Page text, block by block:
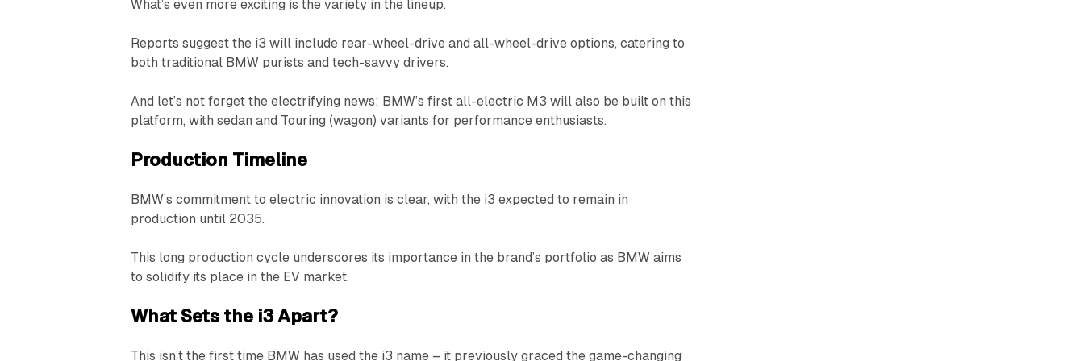
What’s even more exciting is the variety in the lineup.
Reports suggest the i3 will include rear-wheel-drive and all-wheel-drive options, catering to
both traditional BMW purists and tech-savvy drivers.
And let’s not forget the electrifying news: BMW’s first all-electric M3 will also be built on this
platform, with sedan and Touring (wagon) variants for performance enthusiasts.
Production Timeline
BMW’s commitment to electric innovation is clear, with the i3 expected to remain in
production until 2035.
This long production cycle underscores its importance in the brand’s portfolio as BMW aims
to solidify its place in the EV market.
What Sets the i3 Apart?
This isn’t the first time BMW has used the i3 name – it previously graced the game-changing